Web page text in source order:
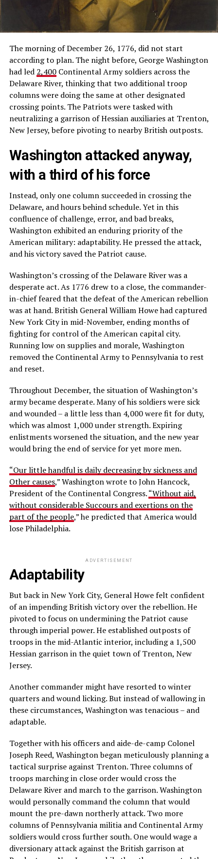
The morning of December 26, 1776, did not start
according to plan. The night before, George Washington
had led 2,400Continental Army soldiers across the
Delaware River, thinking that two additional troop
columns were doing the same at other designated
crossing points. The Patriots were tasked with
neutralizing a garrison of Hessian auxiliaries at Trenton,
New Jersey, before pivoting to nearby British outposts.
Washington attacked anyway,
with a third of his force
Instead, only one column succeeded in crossing the
Delaware, and hours behind schedule. Yet in this
confluence of challenge, error, and bad breaks,
Washington exhibited an enduring priority of the
American military: adaptability. He pressed the attack,
and his victory saved the Patriot cause.
Washington’s crossing of the Delaware River was a
desperate act. As 1776 drew to a close, the commander-
in-chief feared that the defeat of the American rebellion
was at hand. British General William Howe had captured
New York City in mid-November, ending months of
fighting for control of the American capital city.
Running low on supplies and morale, Washington
removed the Continental Army to Pennsylvania to rest
and reset.
Throughout December, the situation of Washington’s
army became desperate. Many of his soldiers were sick
and wounded – a little less than 4,000 were fit for duty,
which was almost 1,000 under strength. Expiring
enlistments worsened the situation, and the new year
would bring the end of service for yet more men.
“Our little handful is daily decreasing by sickness and
Other causes,” Washington wrote to John Hancock,
President of the Continental Congress.“Without aid,
without considerable Succours and exertions on the
part of the people,” he predicted that America would
lose Philadelphia.
ADVERTISEMENT
Adaptability
But back in New York City, General Howe felt confident
of an impending British victory over the rebellion. He
pivoted to focus on undermining the Patriot cause
through imperial power. He established outposts of
troops in the mid-Atlantic interior, including a 1,500
Hessian garrison in the quiet town of Trenton, New
Jersey.
Another commander might have resorted to winter
quarters and wound licking. But instead of wallowing in
these circumstances, Washington was tenacious – and
adaptable.
Together with his officers and aide-de-camp Colonel
Joseph Reed, Washington began meticulously planning a
tactical surprise against Trenton. Three columns of
troops marching in close order would cross the
Delaware River and march to the garrison. Washington
would personally command the column that would
mount the pre-dawn northerly attack. Two more
columns of Pennsylvania militia and Continental Army
soldiers would cross further south. One would wage a
diversionary attack against the British garrison at